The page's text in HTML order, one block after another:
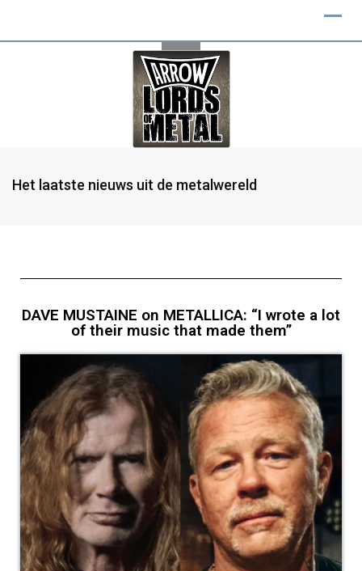
Het laatste nieuws uit de metalwereld
DAVE MUSTAINE on METALLICA: “I wrote a lot
of their music that made them”